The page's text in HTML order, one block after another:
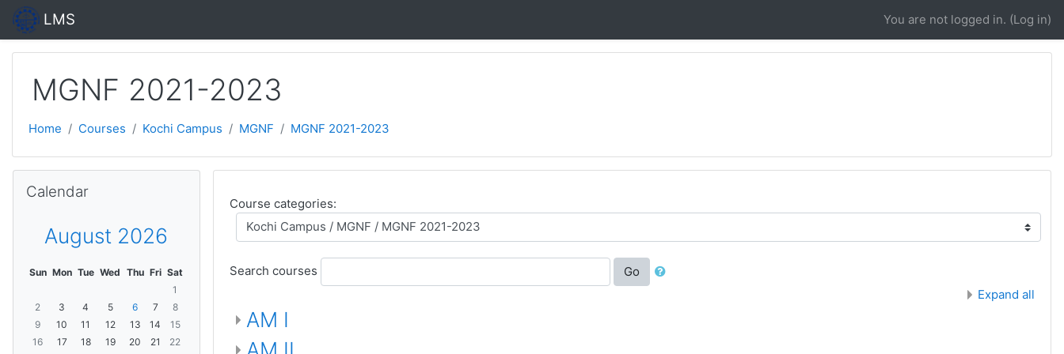
Skip to main content
LMS You are not logged in. (Log in)
MGNF 2021-2023
Home Courses Kochi Campus MGNF MGNF 2021-2023
Course categories:
Search courses
Go
Expand all
AM I
Calendar
August 2026
Sun Mon Tue Wed Thu Fri Sat
1
2
3 4 5 6 7
8
9
10 11 12 13 14
15
16
17 18 19 20 21
22